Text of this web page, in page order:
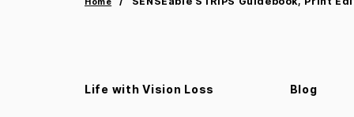
Life with Vision Loss Blog